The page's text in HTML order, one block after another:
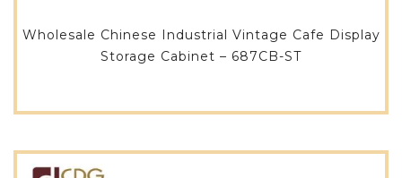
Wholesale Chinese Industrial Vintage Cafe Display
Storage Cabinet – 687CB-ST